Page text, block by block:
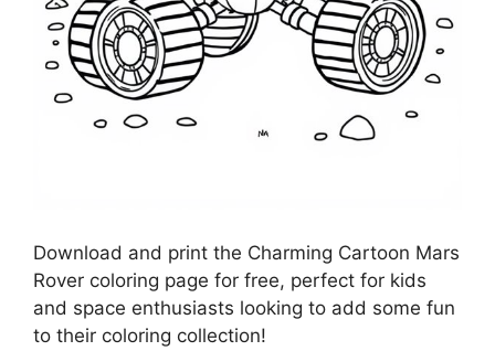
Download and print the Charming Cartoon Mars
Rover coloring page for free, perfect for kids
and space enthusiasts looking to add some fun
to their coloring collection!